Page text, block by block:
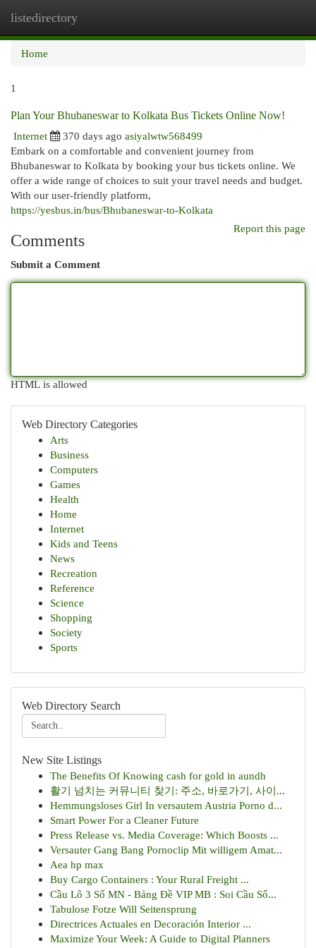
listedirectory
Home
1
Plan Your Bhubaneswar to Kolkata Bus Tickets Online Now!
Internet
370 days ago asiyalwtw568499
Embark on a comfortable and convenient journey from
Bhubaneswar to Kolkata by booking your bus tickets online. We
offer a wide range of choices to suit your travel needs and budget.
With our user-friendly platform,
https://yesbus.in/bus/Bhubaneswar-to-Kolkata
Report this page
Comments
Submit a Comment
HTML is allowed
Web Directory Categories
Arts
Business
Computers
Games
Health
Home
Internet
Kids and Teens
News
Recreation
Reference
Science
Shopping
Society
Sports
Web Directory Search
New Site Listings
The Benefits Of Knowing cash for gold in aundh
활기 넘치는 커뮤니티 찾기: 주소, 바로가기, 사이...
Hemmungsloses Girl In versautem Austria Porno d...
Smart Power For a Cleaner Future
Press Release vs. Media Coverage: Which Boosts ...
Versauter Gang Bang Pornoclip Mit willigem Amat...
Aea hp max
Buy Cargo Containers : Your Rural Freight ...
Cầu Lô 3 Số MN - Bảng Đề VIP MB : Soi Cầu Số...
Tabulose Fotze Will Seitensprung
Directrices Actuales en Decoración Interior ...
Maximize Your Week: A Guide to Digital Planners